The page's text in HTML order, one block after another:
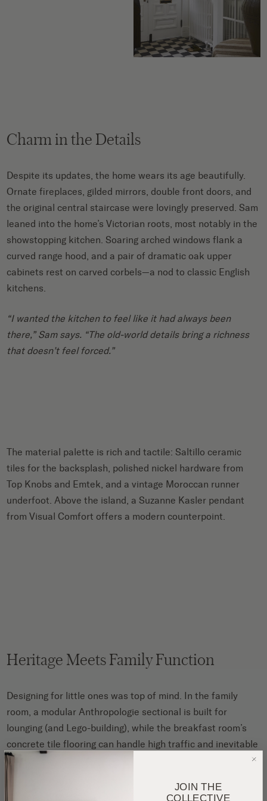
Charm in the Details
Despite its updates, the home wears its age beautifully.
Ornate fireplaces, gilded mirrors, double front doors, and
the original central staircase were lovingly preserved. Sam
leaned into the home’s Victorian roots, most notably in the
showstopping kitchen. Soaring arched windows flank a
curved range hood, and a pair of dramatic oak upper
cabinets rest on carved corbels—a nod to classic English
kitchens.
“I wanted the kitchen to feel like it had always been
there,” Sam says. “The old-world details bring a richness
that doesn’t feel forced.”
The material palette is rich and tactile: Saltillo ceramic
tiles for the backsplash, polished nickel hardware from
Top Knobs and Emtek, and a vintage Moroccan runner
underfoot. Above the island, a Suzanne Kasler pendant
from Visual Comfort offers a modern counterpoint.
Heritage Meets Family Function
Designing for little ones was top of mind. In the family
room, a modular Anthropologie sectional is built for
lounging (and Lego-building), while the breakfast room’s
concrete tile flooring can handle high traffic and inevitable
spills.
JOIN THE
COLLECTIVE